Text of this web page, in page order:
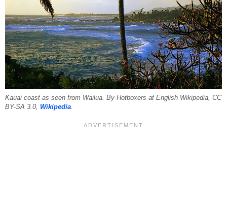
Kauai coast as seen from Wailua. By Hotboxers at English Wikipedia, CC
BY-SA 3.0, Wikipedia